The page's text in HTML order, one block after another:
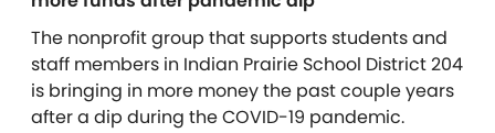
The nonprofit group that supports students and
staff members in Indian Prairie School District 204
is bringing in more money the past couple years
after a dip during the COVID-19 pandemic.